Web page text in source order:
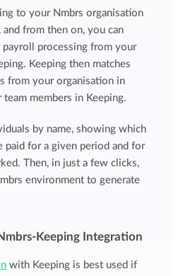
to your Nmbrs organisation
from then on, you can
processing from your
Keeping then matches
from your organisation in
team members in Keeping.
by name, showing which
paid for a given period and for
Then, in just a few clicks,
environment to generate
Keeping Integration
with Keeping is best used if